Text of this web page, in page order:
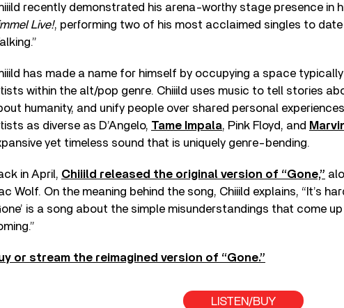
recently demonstrated his arena-worthy stage presence in
Live!, performing two of his most acclaimed singles to date
has made a name for himself by occupying a space
within the alt/pop genre. Chiiild uses music to tell stories
humanity, and unify people over shared personal
as diverse as D’Angelo, Tame Impala, Pink Floyd, and
yet timeless sound that is uniquely genre-bending.
in April, Chiiild released the original version of “Gone,”
Wolf. On the meaning behind the song, Chiiild explains, “It’s
is a song about the simple misunderstandings that come
or stream the reimagined version of “Gone.”
LISTEN/BUY